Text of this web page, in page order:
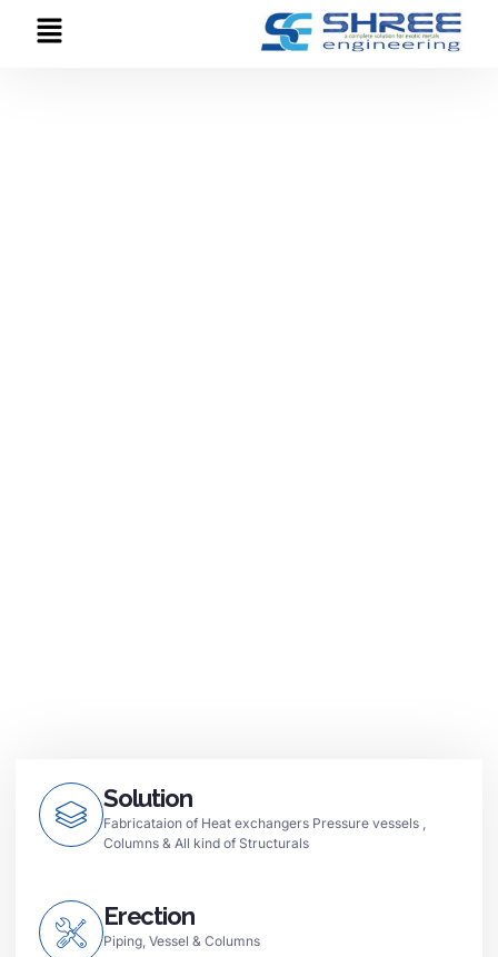
Solution
Fabricataion of Heat exchangers Pressure vessels ,
Columns & All kind of Structurals
Erection
Piping, Vessel & Columns